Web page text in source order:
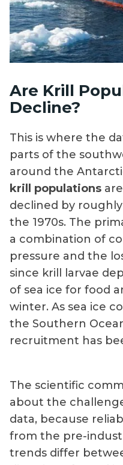
Are Krill
Decline?
This is where the
parts of the
around the
krill populations
declined by
the 1970s. The
a combination of
pressure and the
since krill larvae
of sea ice for food
winter. As sea ice
the Southern
recruitment has
The scientific
about the
data, because
from the pre-
trends differ